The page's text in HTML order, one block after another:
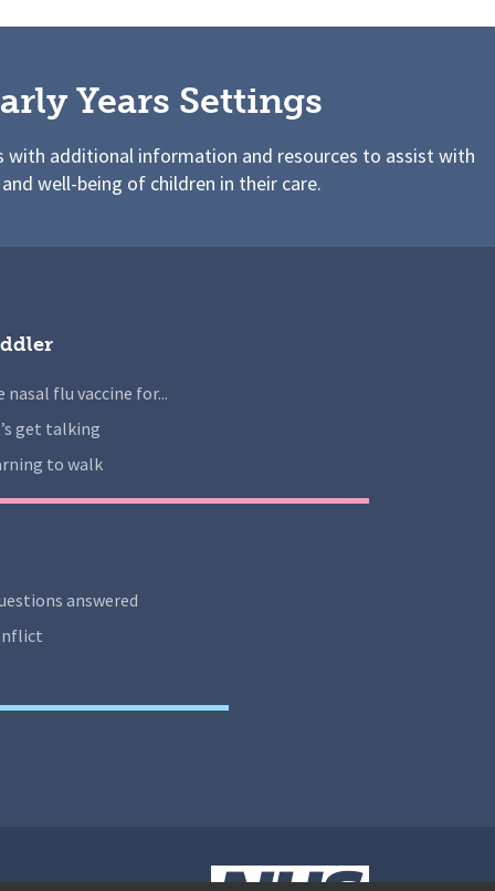
Years Settings
with additional information and resources to assist with
well-being of children in their care.
nasal flu vaccine for...
get talking
to walk
answered